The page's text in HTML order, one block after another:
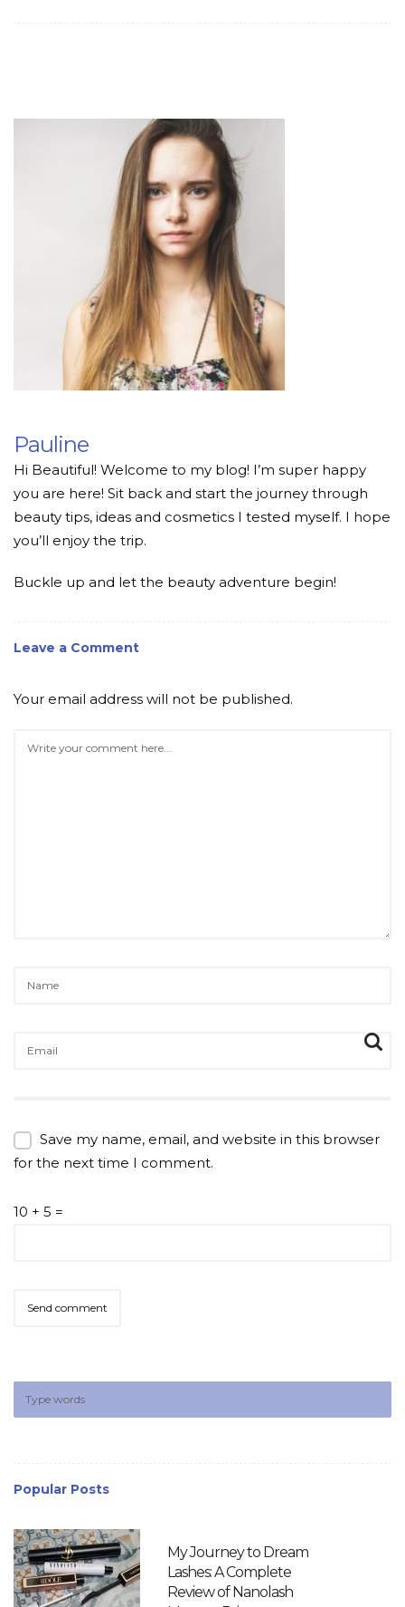
Pauline
Hi Beautiful! Welcome to my blog! I’m super happy
you are here! Sit back and start the journey through
beauty tips, ideas and cosmetics I tested myself. I hope
you’ll enjoy the trip.
Buckle up and let the beauty adventure begin!
Leave a Comment
Your email address will not be published.
Save my name, email, and website in this browser
for the next time I comment.
10 + 5 =
Popular Posts
My Journey to Dream
Lashes: A Complete
Review of Nanolash